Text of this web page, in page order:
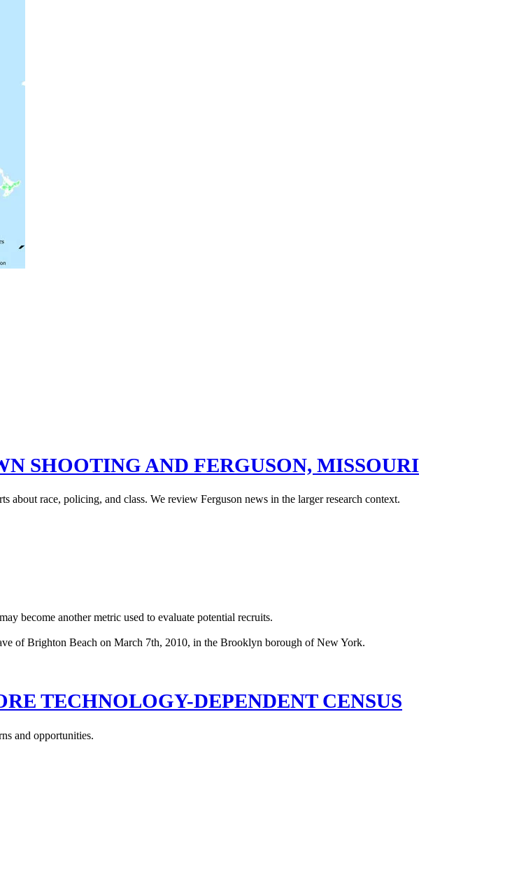
SHOOTING AND FERGUSON, MISSOURI
race, policing, and class. We review Ferguson news in the larger research context.
become another metric used to evaluate potential recruits.
TECHNOLOGY-DEPENDENT CENSUS
and opportunities.